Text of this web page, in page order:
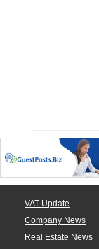
VAT Update
Company News
Real Estate News